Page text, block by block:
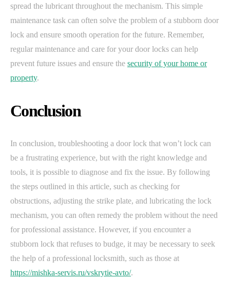
spread the lubricant throughout the mechanism. This simple
maintenance task can often solve the problem of a stubborn door
lock and ensure smooth operation for the future. Remember,
regular maintenance and care for your door locks can help
prevent future issues and ensure the security of your home or
property.
Conclusion
In conclusion, troubleshooting a door lock that won’t lock can
be a frustrating experience, but with the right knowledge and
tools, it is possible to diagnose and fix the issue. By following
the steps outlined in this article, such as checking for
obstructions, adjusting the strike plate, and lubricating the lock
mechanism, you can often remedy the problem without the need
for professional assistance. However, if you encounter a
stubborn lock that refuses to budge, it may be necessary to seek
the help of a professional locksmith, such as those at
https://mishka-servis.ru/vskrytie-avto/.